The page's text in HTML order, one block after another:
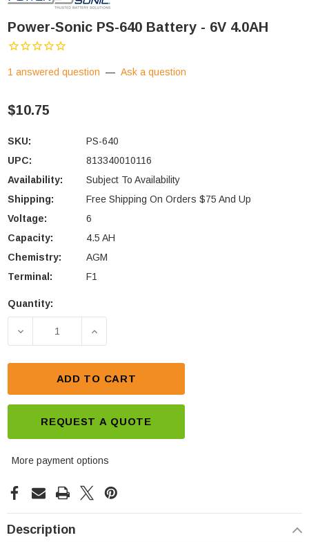
Power-Sonic PS-640 Battery - 6V 4.0AH
1 answered question — Ask a question
$10.75
SKU:
PS-640
UPC:
813340010116
Availability:
Subject To Availability
Shipping:
Free Shipping On Orders $75 And Up
Voltage:
6
Capacity:
4.5 AH
Chemistry:
AGM
Terminal:
F1
Current
Quantity:
DECREASE QUANTITY OF POWER-SONIC PS-640
INCREASE QUANTITY OF POWER-
ADD TO CART
REQUEST A QUOTE
More payment options
Description